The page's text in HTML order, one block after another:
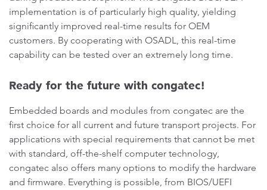
implementation is of particularly high quality, yielding
significantly improved real-time results for OEM
customers. By cooperating with OSADL, this real-time
capability can be tested over an extremely long time.
Ready for the future with congatec!
Embedded boards and modules from congatec are the
first choice for all current and future transport projects. For
applications with special requirements that cannot be met
with standard, off-the-shelf computer technology,
congatec also offers many options to modify the hardware
and firmware. Everything is possible, from BIOS/UEFI